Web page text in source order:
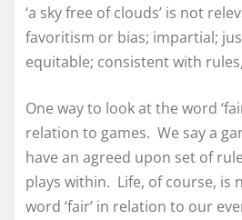
‘a sky free of clouds’ is not
favoritism or bias; impartial;
equitable; consistent with
One way to look at the word
relation to games. We say a
have an agreed upon set of
plays within. Life, of course, is
word ‘fair’ in relation to our